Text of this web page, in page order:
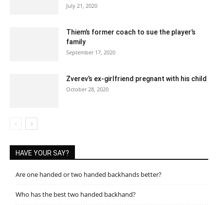
July 21, 2020
Thiem’s former coach to sue the player’s
family
September 17, 2020
Zverev’s ex-girlfriend pregnant with his child
October 28, 2020
HAVE YOUR SAY?
Are one handed or two handed backhands better?
Who has the best two handed backhand?